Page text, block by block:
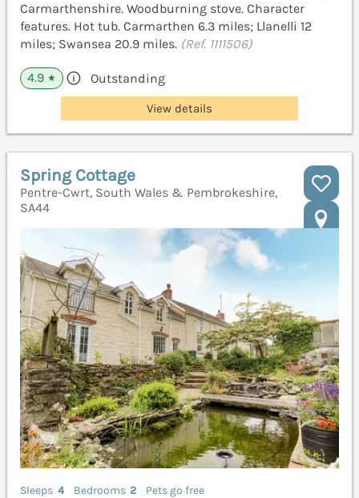
Carmarthenshire. Woodburning stove. Character
features. Hot tub. Carmarthen 6.3 miles; Llanelli 12
miles; Swansea 20.9 miles. (Ref. 1111506)
4.9 ★ Outstanding
View details
Spring Cottage
Pentre-Cwrt, South Wales & Pembrokeshire,
SA44
Sleeps 4 Bedrooms 2
Pets go free